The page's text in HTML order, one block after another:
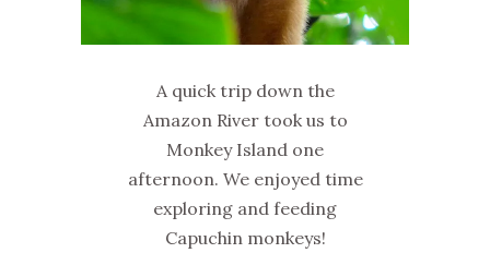
A quick trip down the
Amazon River took us to
Monkey Island one
afternoon. We enjoyed time
exploring and feeding
Capuchin monkeys!